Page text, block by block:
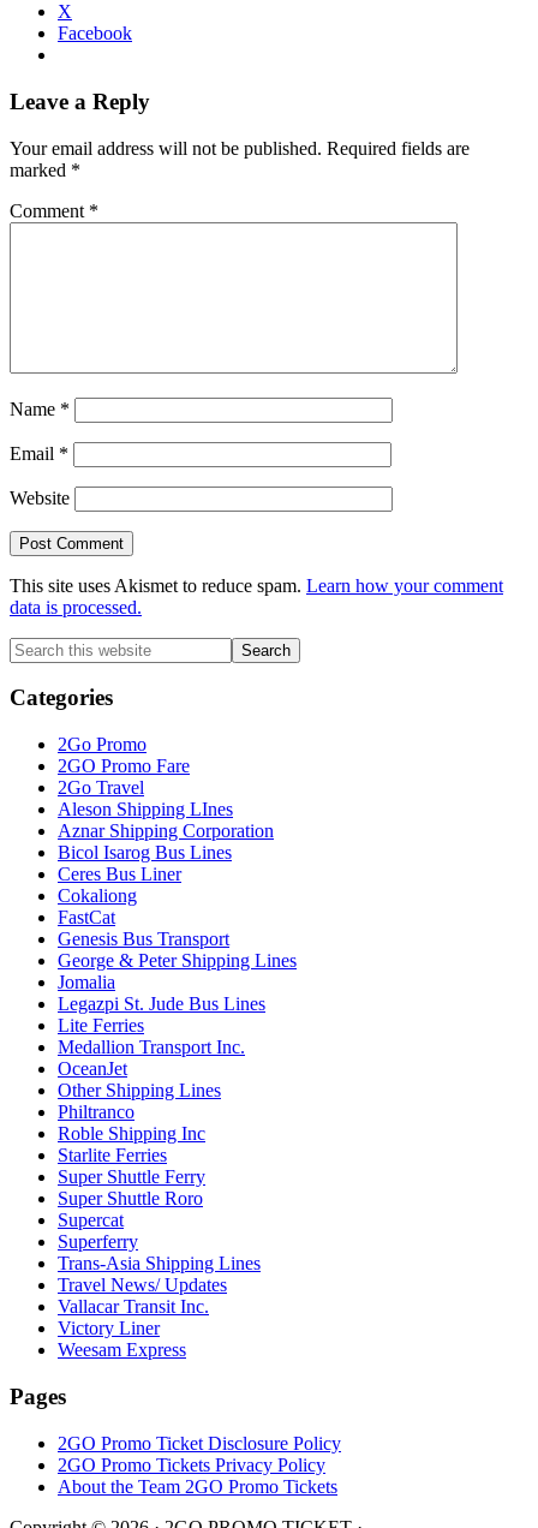
X
Facebook
Reader
Leave a Reply
Your email address will not be published. Required fields are
marked *
Comment *
Name *
Email *
Website
This site uses Akismet to reduce spam. Learn how your comment
data is processed.
Primary
Sidebar
Search
this
website
Categories
2Go Promo
2GO Promo Fare
2Go Travel
Aleson Shipping LInes
Aznar Shipping Corporation
Bicol Isarog Bus Lines
Ceres Bus Liner
Cokaliong
FastCat
Genesis Bus Transport
George & Peter Shipping Lines
Jomalia
Legazpi St. Jude Bus Lines
Lite Ferries
Medallion Transport Inc.
OceanJet
Other Shipping Lines
Philtranco
Roble Shipping Inc
Starlite Ferries
Super Shuttle Ferry
Super Shuttle Roro
Supercat
Superferry
Trans-Asia Shipping Lines
Travel News/ Updates
Vallacar Transit Inc.
Victory Liner
Weesam Express
Pages
2GO Promo Ticket Disclosure Policy
2GO Promo Tickets Privacy Policy
About the Team 2GO Promo Tickets